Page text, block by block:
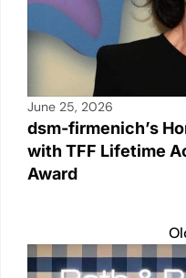
June 25, 2026
dsm-firmenich’s
with TFF Lifetime
Award